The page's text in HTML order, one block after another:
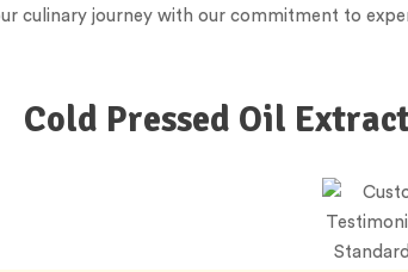
culinary journey with our commitment to
Cold Pressed Oil